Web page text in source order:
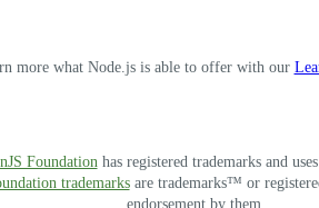
more what Node.js is able to offer with our
Foundation has registered trademarks and
trademarksare trademarks™ or
endorsement by them.